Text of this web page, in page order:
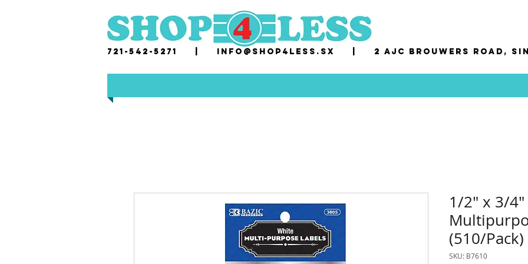
721-542-5271 | i nfo@shop4less.sx 2 AJC Brouwers Road,
1/2" x 3/
(510/Pack)
SKU: B7610